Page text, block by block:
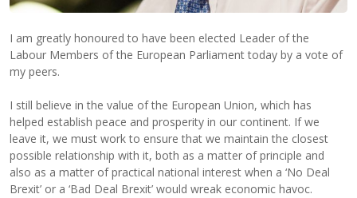
I am greatly honoured to have been elected Leader of the
Labour Members of the European Parliament today by a vote of
my peers.
I still believe in the value of the European Union, which has
helped establish peace and prosperity in our continent. If we
leave it, we must work to ensure that we maintain the closest
possible relationship with it, both as a matter of principle and
also as a matter of practical national interest when a ‘No Deal
Brexit’ or a ‘Bad Deal Brexit’ would wreak economic havoc.